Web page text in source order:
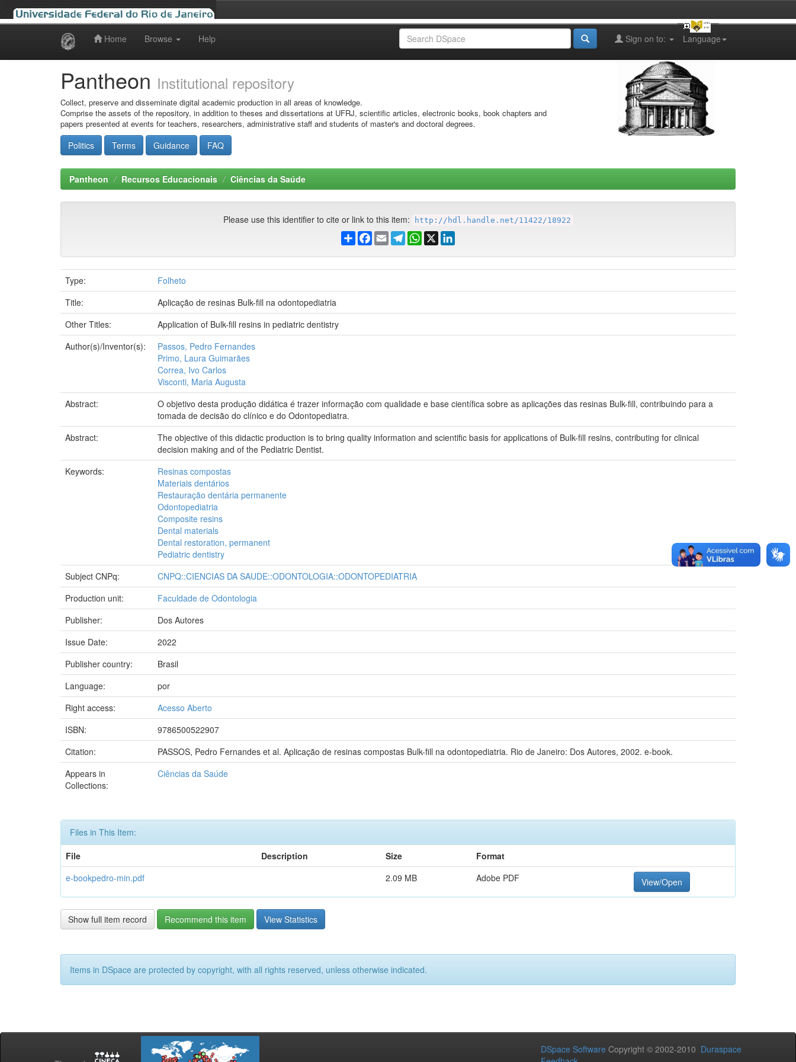
Home Browse Help Language
Sign on to:
Pantheon Institutional repository
Collect, preserve and disseminate digital academic production in all areas of knowledge.
Comprise the assets of the repository, in addition to theses and dissertations at UFRJ, scientific articles, electronic books, book chapters and
papers presented at events for teachers, researchers, administrative staff and students of master's and doctoral degrees.
Politics Terms Guidance FAQ
Pantheon Recursos Educacionais Ciências da Saúde
Please use this identifier to cite or link to this item: http://hdl.handle.net/11422/18922
ShareFacebook
EmailTelegramWhatsApp
X
Type:
Folheto
Title:
Aplicação de resinas Bulk-fill na odontopediatria
Other Titles:
Application of Bulk-fill resins in pediatric dentistry
Author(s)/Inventor(s):
Passos, Pedro Fernandes
Primo, Laura Guimarães
Correa, Ivo Carlos
Visconti, Maria Augusta
Abstract:
O objetivo desta produção didática é trazer informação com qualidade e base científica sobre as aplicações das resinas Bulk-fill, contribuindo para a
tomada de decisão do clínico e do Odontopediatra.
Abstract:
The objective of this didactic production is to bring quality information and scientific basis for applications of Bulk-fill resins, contributing for clinical
decision making and of the Pediatric Dentist.
Keywords:
Resinas compostas
Materiais dentários
Restauração dentária permanente
Odontopediatria
Composite resins
Dental materials
Dental restoration, permanent
Pediatric dentistry
Subject CNPq:
CNPQ::CIENCIAS DA SAUDE::ODONTOLOGIA::ODONTOPEDIATRIA
Production unit:
Faculdade de Odontologia
Publisher:
Dos Autores
Issue Date:
2022
Publisher country:
Brasil
Language:
por
Right access:
Acesso Aberto
ISBN:
9786500522907
Citation:
PASSOS, Pedro Fernandes et al. Aplicação de resinas compostas Bulk-fill na odontopediatria. Rio de Janeiro: Dos Autores, 2002. e-book.
Appears in
Collections:
Ciências da Saúde
Files in This Item:
File
Description Size
Format
e-bookpedro-min.pdf
2.09 MB Adobe PDF View/Open
Show full item record Recommend this item View Statistics
Items in DSpace are protected by copyright, with all rights reserved, unless otherwise indicated.
DSpace Software Copyright © 2002-2010 Duraspace